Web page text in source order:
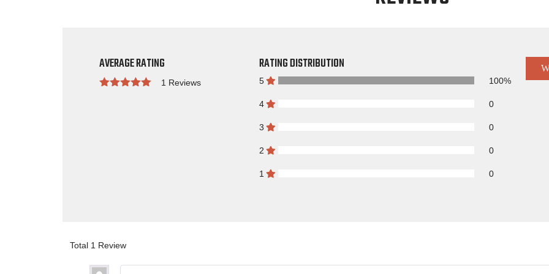
AVERAGE RATING
1 Reviews
RATING DISTRIBUTION
5 100%
4 0
3 0
2 0
1 0
Total 1 Review